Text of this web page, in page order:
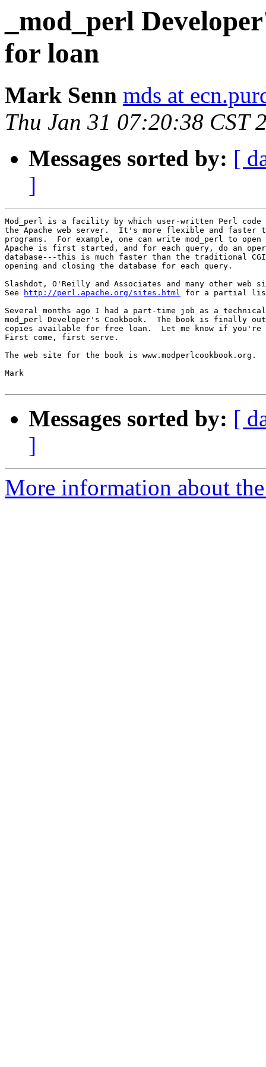
_mod_perl
for loan
Mark Senn mds at
Thu Jan 31 07:20:38 CST
Messages sorted by: [
]
Mod_perl is a facility by which user-written Perl code
the Apache web server.  It's more flexible and faster
programs.  For example, one can write mod_perl to open
Apache is first started, and for each query, do an
database---this is much faster than the traditional CGI
opening and closing the database for each query.
Slashdot, O'Reilly and Associates and many other web
See
http://perl.apache.org/sites.html for a partial
Several months ago I had a part-time job as a
mod_perl Developer's Cookbook.  The book is finally
copies available for free loan.  Let me know if you're
First come, first serve.
The web site for the book is www.modperlcookbook.org.
Mark
Messages sorted by: [
]
More information about